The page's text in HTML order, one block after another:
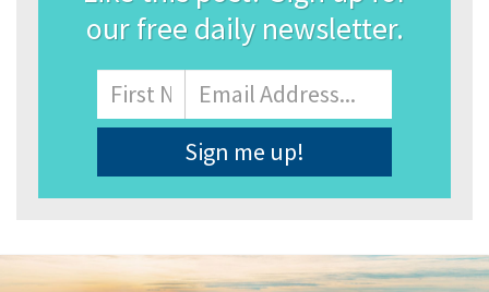
our free daily newsletter.
Name
First
Email
Address*